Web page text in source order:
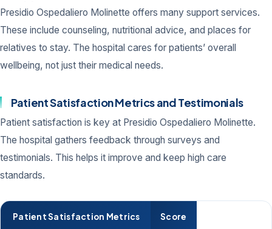
Presidio Ospedaliero Molinette offers many support services.
These include counseling, nutritional advice, and places for
relatives to stay. The hospital cares for patients’ overall
wellbeing, not just their medical needs.
Patient Satisfaction Metrics and Testimonials
Patient satisfaction is key at Presidio Ospedaliero Molinette.
The hospital gathers feedback through surveys and
testimonials. This helps it improve and keep high care
standards.
Patient Satisfaction Metrics Score